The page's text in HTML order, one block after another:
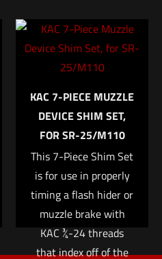
website in this browser for
KAC 7-PIECE MUZZLE
DEVICE SHIM SET,
FOR SR-25/M110
This 7-Piece Shim Set
is for use in properly
timing a flash hider or
muzzle brake with
KAC ¾-24 threads
that index off of the